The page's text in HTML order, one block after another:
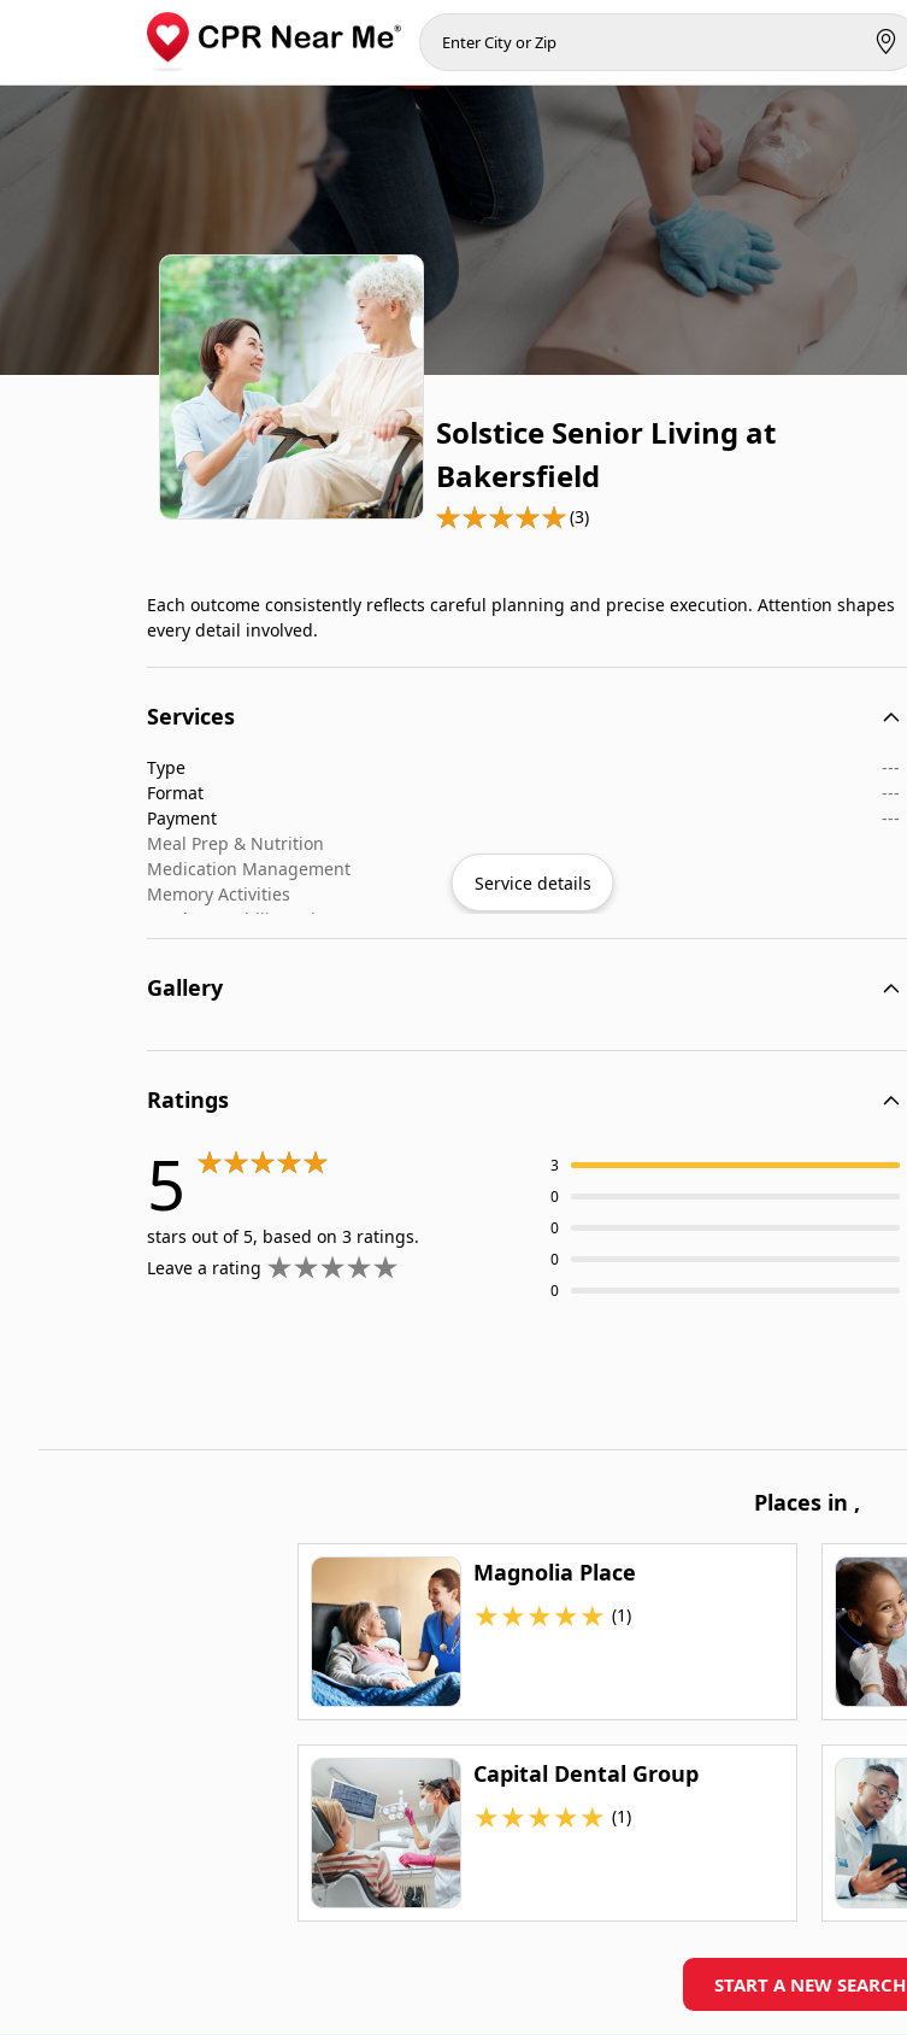
Solstice Senior Living at
Bakersfield
(3)
Each outcome consistently reflects careful planning and precise execution. Attention shapes
every detail involved.
Services
Type
---
Format
---
Payment
---
Meal Prep & Nutrition
Medication Management
Memory Activities
Outdoor Mobility Help
Service details
Gallery
Ratings
5
stars out of 5, based on 3 ratings.
Leave a rating
3
0
0
0
0
Places in ,
Magnolia Place
★★★★★ (1)
Capital Dental Group
★★★★★ (1)
START A NEW SEARCH